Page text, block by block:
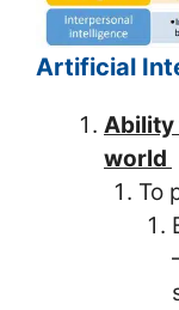
Artificial
Ability
world
To